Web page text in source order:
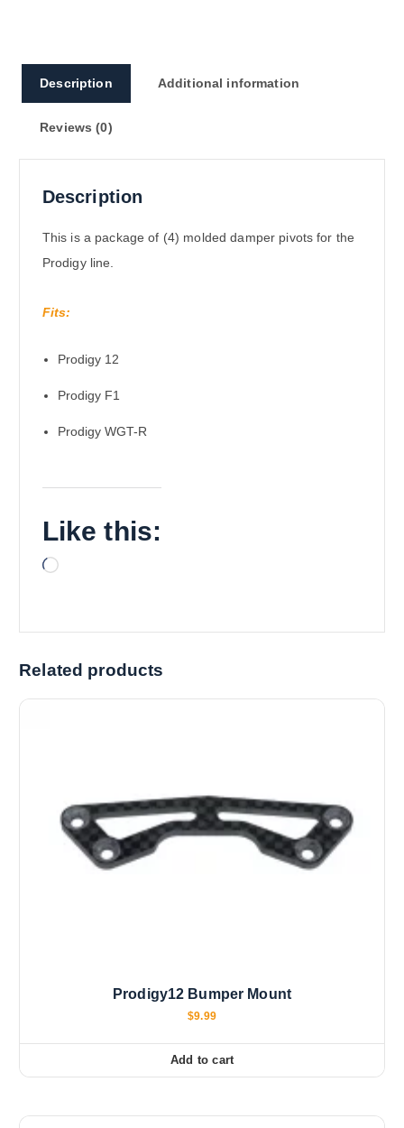
Description Additional information
Reviews (0)
Description
This is a package of (4) molded damper pivots for the
Prodigy line.
Fits:
Prodigy 12
Prodigy F1
Prodigy WGT-R
Like this:
L
n
Related products
Prodigy12 Bumper Mount
$9.99
Add to cart